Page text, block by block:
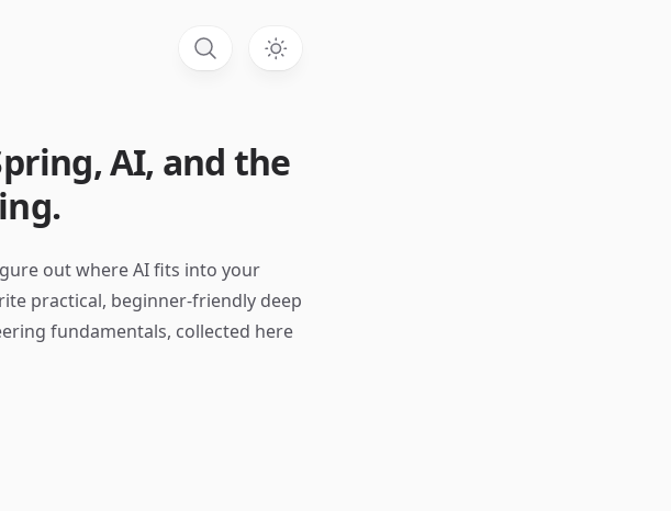
AI, and the
out where AI fits into your
practical, beginner-friendly deep
fundamentals, collected here